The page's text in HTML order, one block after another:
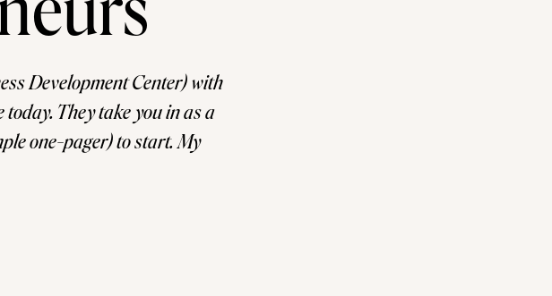
Development Center) with
They take you in as a
one-pager) to start. My